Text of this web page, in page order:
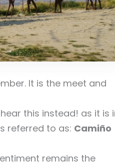
It is the meet and
this instead! as it is
referred to as: Camiño
remains the